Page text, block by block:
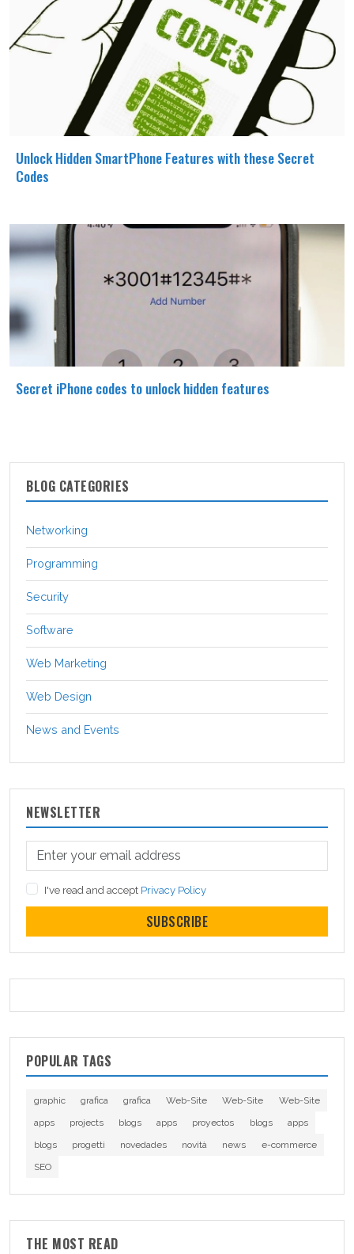
Unlock Hidden SmartPhone Features with these Secret
Codes
Secret iPhone codes to unlock hidden features
BLOG CATEGORIES
Networking
Programming
Security
Software
Web Marketing
Web Design
News and Events
NEWSLETTER
I've read and accept Privacy Policy
SUBSCRIBE
POPULAR TAGS
graphic grafica grafica Web-Site Web-Site
Web-Site
apps
projects blogs apps proyectos blogs
apps
blogs
progetti novedades novità news
e-commerce
SEO
THE MOST READ